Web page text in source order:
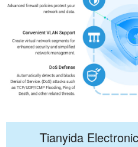
Tianyida